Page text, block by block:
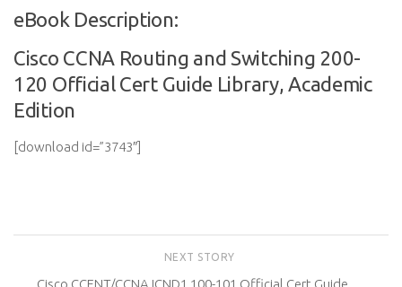
eBook Description:
Cisco CCNA Routing and Switching 200-
120 Official Cert Guide Library, Academic
Edition
[download id=”3743″]
NEXT STORY
Cisco CCENT/CCNA ICND1 100-101 Official Cert Guide,